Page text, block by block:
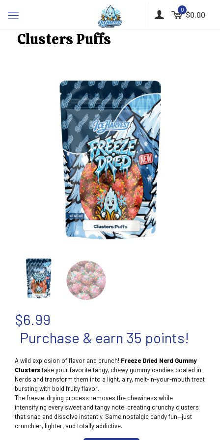
0
$0.00
Clusters Puffs
$6.99
Purchase & earn 35 points!
A wild explosion of flavor and crunch! Freeze Dried Nerd Gummy
Clusterstake your favorite tangy, chewy gummy candies coated in
Nerds and transform them into a light, airy, melt-in-your-mouth treat
bursting with bold fruity flavor.
The freeze-drying process removes the chewiness while
intensifying every sweet and tangy note, creating crunchy clusters
that snap and dissolve instantly. Same nostalgic candy fun—just
crunchier, lighter, and totally addictive.